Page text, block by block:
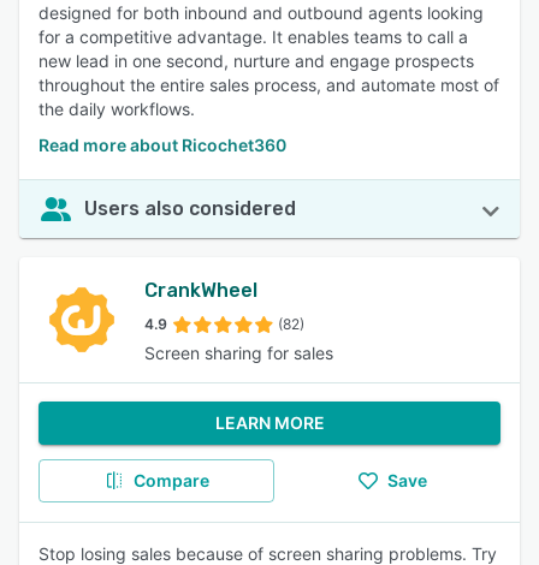
designed for both inbound and outbound agents looking
for a competitive advantage. It enables teams to call a
new lead in one second, nurture and engage prospects
throughout the entire sales process, and automate most of
the daily workflows.
Read more about Ricochet360
Users also considered
CrankWheel
4.9 (82)
Screen sharing for sales
LEARN MORE
Compare Save
Stop losing sales because of screen sharing problems. Try